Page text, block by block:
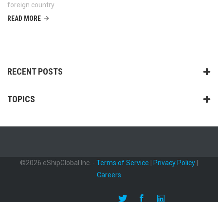
foreign country.
READ MORE
RECENT POSTS
TOPICS
©2026 eShipGlobal Inc. - Terms of Service Privacy Policy
Careers